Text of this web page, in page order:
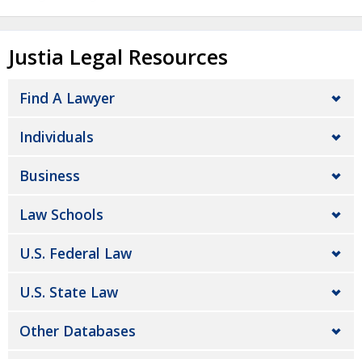
Justia Legal Resources
Find A Lawyer
Individuals
Business
Law Schools
U.S. Federal Law
U.S. State Law
Other Databases